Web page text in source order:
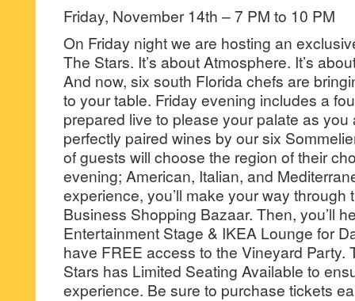
Friday, November 14th – 7 PM to 10 PM
On Friday night we are hosting an
The Stars. It’s about Atmosphere. It’s
And now, six south Florida chefs are
to your table. Friday evening includes a
prepared live to please your palate as you
perfectly paired wines by our six
of guests will choose the region of their
evening; American, Italian, and
experience, you’ll make your way through
Business Shopping Bazaar. Then, you’ll
Entertainment Stage & IKEA Lounge for
have FREE access to the Vineyard Party.
Stars has Limited Seating Available to
experience. Be sure to purchase tickets